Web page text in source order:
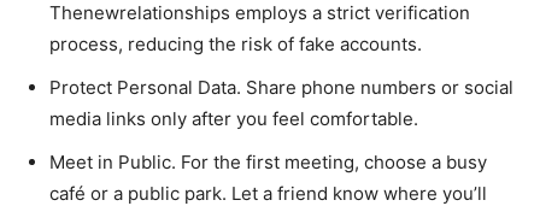
Thenewrelationships employs a strict verification
process, reducing the risk of fake accounts.
Protect Personal Data. Share phone numbers or social
media links only after you feel comfortable.
Meet in Public. For the first meeting, choose a busy
café or a public park. Let a friend know where you’ll